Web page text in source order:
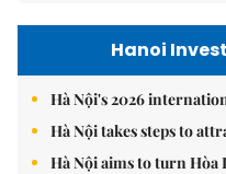
Hanoi
Hà Nội's 2026
Hà Nội takes steps to
Hà Nội aims to turn